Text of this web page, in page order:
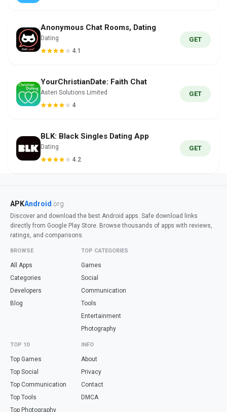
Anonymous Chat Rooms, Dating
Dating
4.1
GET
YourChristianDate: Faith Chat
Asteri Solutions Limited
4
GET
BLK: Black Singles Dating App
Dating
4.2
GET
APKAndroid .org
Discover and download the best Android apps. Safe download links
directly from Google Play Store. Browse thousands of apps with reviews,
ratings, and comparisons.
BROWSE
All Apps
Categories
Developers
Blog
TOP CATEGORIES
Games
Social
Communication
Tools
Entertainment
Photography
TOP 10
Top Games
Top Social
Top Communication
Top Tools
Top Photography
INFO
About
Privacy
Contact
DMCA